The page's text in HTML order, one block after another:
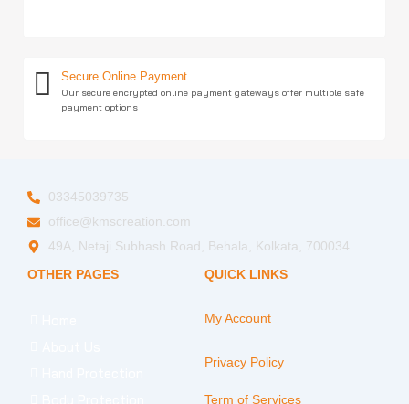
Secure Online Payment
Our secure encrypted online payment gateways offer multiple safe
payment options
03345039735
office@kmscreation.com
49A, Netaji Subhash Road, Behala, Kolkata, 700034
OTHER PAGES
QUICK LINKS
My Account
Privacy Policy
Term of Services